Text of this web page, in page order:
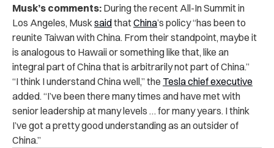
Musk’s comments: During the recent All-In Summit in
Los Angeles, MusksaidthatChina’s policy “has been to
reunite Taiwan with China. From their standpoint, maybe it
is analogous to Hawaii or something like that, like an
integral part of China that is arbitrarily not part of China.”
“I think I understand China well,” the Tesla chief executive
added. “I’ve been there many times and have met with
senior leadership at many levels … for many years. I think
I’ve got a pretty good understanding as an outsider of
China.”